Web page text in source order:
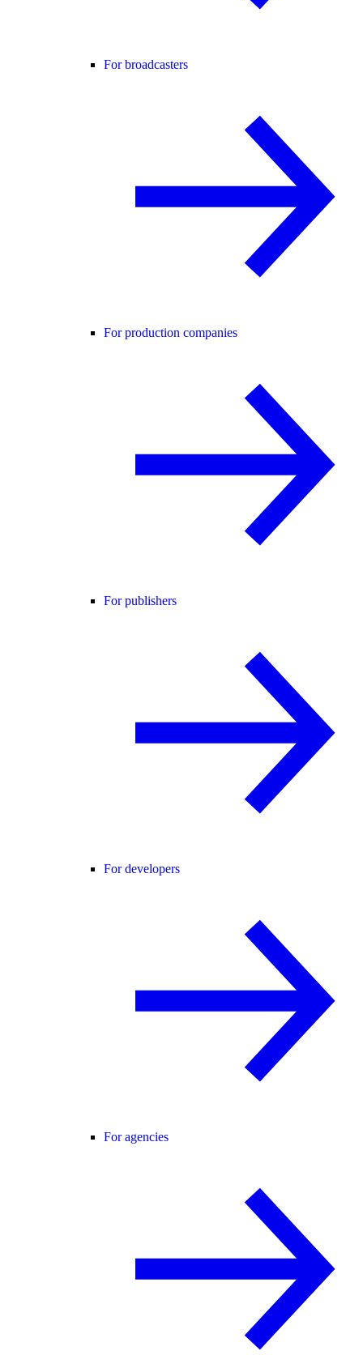
For broadcasters
For production companies
For publishers
For developers
For agencies